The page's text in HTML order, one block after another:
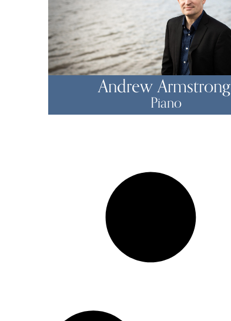
Andrew Armstrong
Piano